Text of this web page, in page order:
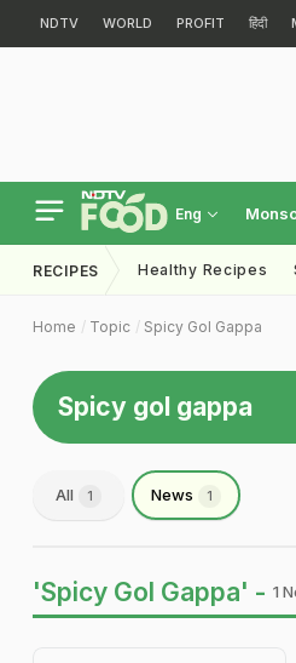
NDTV WORLD PROFIT हिंदी
Eng
RECIPES Healthy Recipes
Home Topic Spicy Gol Gappa
Spicy gol gappa
All 1 News 1
'Spicy Gol Gappa' - 1